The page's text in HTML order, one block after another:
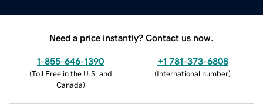
Need a price instantly? Contact us now.
1-855-646-1390
(Toll Free in the U.S. and
Canada)
+1 781-373-6808
(International number)